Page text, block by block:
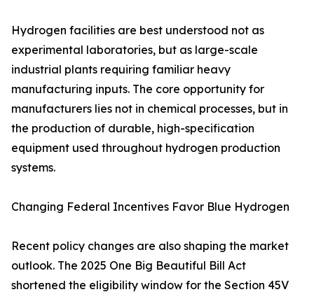
Hydrogen facilities are best understood not as
experimental laboratories, but as large-scale
industrial plants requiring familiar heavy
manufacturing inputs. The core opportunity for
manufacturers lies not in chemical processes, but in
the production of durable, high-specification
equipment used throughout hydrogen production
systems.
Changing Federal Incentives Favor Blue Hydrogen
Recent policy changes are also shaping the market
outlook. The 2025 One Big Beautiful Bill Act
shortened the eligibility window for the Section 45V